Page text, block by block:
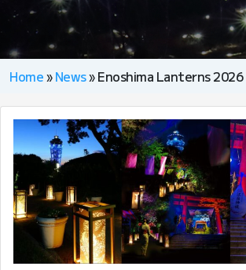
Home» News»Enoshima Lanterns 2026